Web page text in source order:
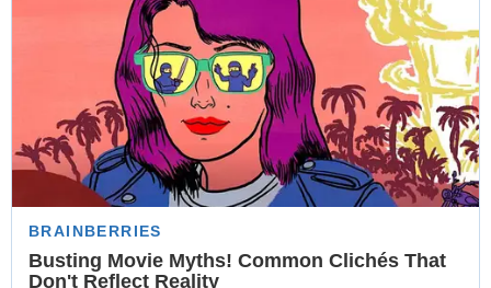
- Online Marketing
- SMO & Mapping
- Other Services
- Portfolio -Web Design in Tanzania
- Updated Cinema Schedule for Tanzania Movie Theaters